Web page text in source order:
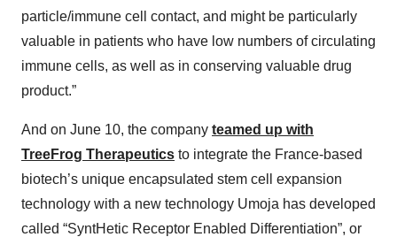
particle/immune cell contact, and might be particularly
valuable in patients who have low numbers of circulating
immune cells, as well as in conserving valuable drug
product.”
And on June 10, the company teamed up with
TreeFrog Therapeutics to integrate the France-based
biotech’s unique encapsulated stem cell expansion
technology with a new technology Umoja has developed
called “SyntHetic Receptor Enabled Differentiation”, or